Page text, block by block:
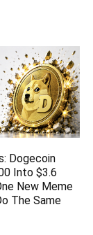
Dogecoin
Into $3.6
New Meme
The Same